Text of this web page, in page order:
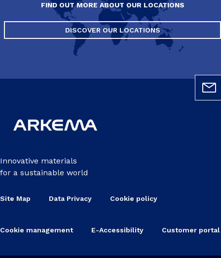
FIND OUT MORE ABOUT OUR LOCATIONS
DISCOVER OUR LOCATIONS
Innovative materials
for a sustainable world
Site Map Data Privacy Cookie policy
Cookie management E-Accessibility Customer portal